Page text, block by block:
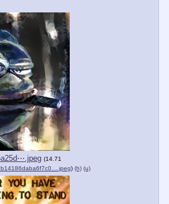
(14.71
) (h) (u)